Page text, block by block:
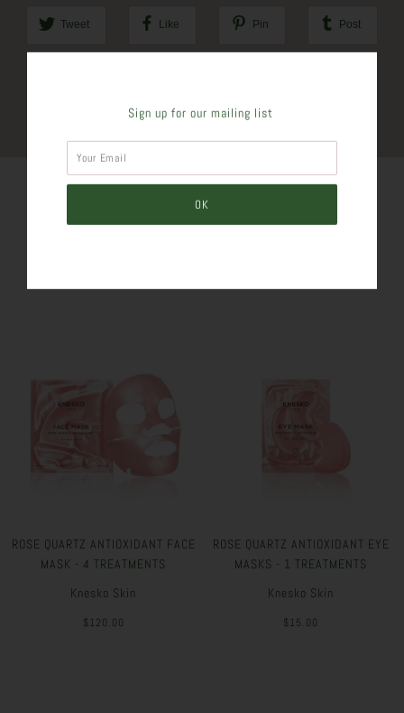
Tweet Like Pin Post
ROSE QUARTZ ANTIOXIDANT FACE
MASK - 4 TREATMENTS
Knesko Skin
$120.00
ROSE QUARTZ ANTIOXIDANT EYE
MASKS - 1 TREATMENTS
Knesko Skin
$15.00
Sign up for our mailing list